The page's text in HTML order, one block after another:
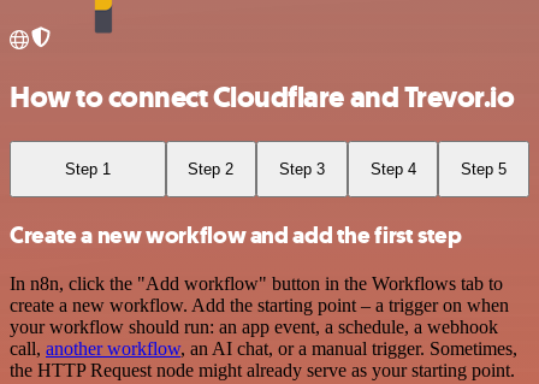
How to connect Cloudflare and Trevor.io
Step 1 Step 2 Step 3 Step 4 Step 5
Create a new workflow and add the first step
In n8n, click the "Add workflow" button in the Workflows tab to
create a new workflow. Add the starting point – a trigger on when
your workflow should run: an app event, a schedule, a webhook
call, another workflow, an AI chat, or a manual trigger. Sometimes,
the HTTP Request node might already serve as your starting point.